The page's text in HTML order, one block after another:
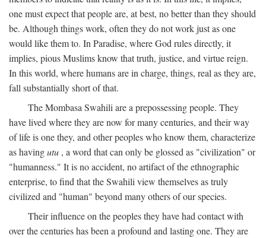
one must expect that people are, at best, no better than they should
be. Although things work, often they do not work just as one
would like them to. In Paradise, where God rules directly, it
implies, pious Muslims know that truth, justice, and virtue reign.
In this world, where humans are in charge, things, real as they are,
fall substantially short of that.
The Mombasa Swahili are a prepossessing people. They
have lived where they are now for many centuries, and their way
of life is one they, and other peoples who know them, characterize
as havingutu , a word that can only be glossed as "civilization" or
"humanness." It is no accident, no artifact of the ethnographic
enterprise, to find that the Swahili view themselves as truly
civilized and "human" beyond many others of our species.
Their influence on the peoples they have had contact with
over the centuries has been a profound and lasting one. They are